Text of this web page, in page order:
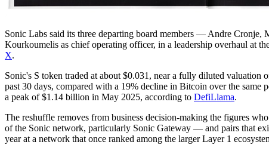
Sonic Labs said its three departing board members — Andre
Kourkoumelis as chief operating officer, in a leadership overhaul at
X.
Sonic's S token traded at about $0.031, near a fully diluted
past 30 days, compared with a 19% decline in Bitcoin over the
a peak of $1.14 billion in May 2025, according to DefiLlama.
The reshuffle removes from business decision-making the figures
of the Sonic network, particularly Sonic Gateway — and pairs that
year at a network that once ranked among the larger Layer 1